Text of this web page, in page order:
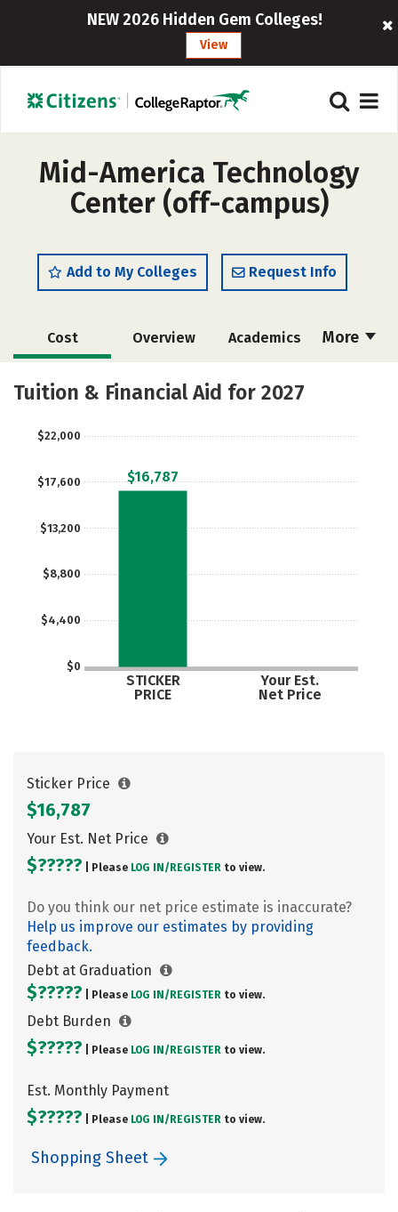
NEW 2026 Hidden Gem Colleges!
View
Mid-America Technology
Center (off-campus)
Add to My Colleges Request Info
More
Cost Overview Academics
Majors
Tuition & Financial Aid for 2027
$0
$4,400
$8,800
$13,200
$17,600
$22,000
STICKER
PRICE
Your Est.
Net Price
$16,787
Sticker Price
$16,787
Your Est. Net Price
$????? | Please LOG IN/ REGISTER to view.
Do you think our net price estimate is inaccurate?
Help us improve our estimates by providing
feedback.
Debt at Graduation
$????? | Please LOG IN/ REGISTER to view.
Debt Burden
$????? | Please LOG IN/ REGISTER to view.
Est. Monthly Payment
$????? | Please LOG IN/ REGISTER to view.
Shopping Sheet